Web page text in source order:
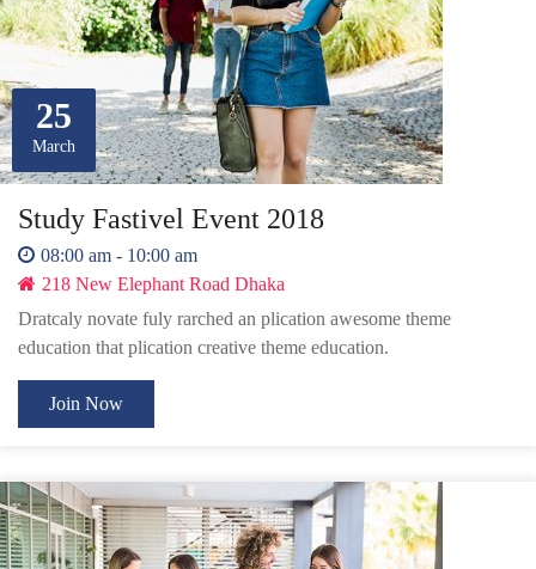
25
March
Study Fastivel Event 2018
08:00 am - 10:00 am
218 New Elephant Road Dhaka
Dratcaly novate fuly rarched an plication awesome theme
education that plication creative theme education.
Join Now